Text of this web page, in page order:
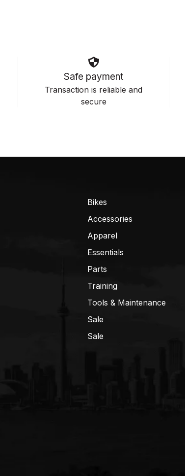
Safe payment
Transaction is reliable and
secure
Bikes
Accessories
Apparel
Essentials
Parts
Training
Tools & Maintenance
Sale
Sale